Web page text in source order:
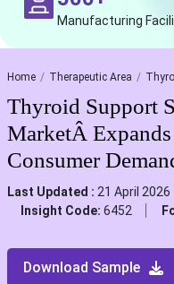
Manufacturing
Home Therapeutic Area
Thyroid Support
MarketÂ
Consumer
Last Updated : 21 April 2026
Insight Code: 6452
Download Sample